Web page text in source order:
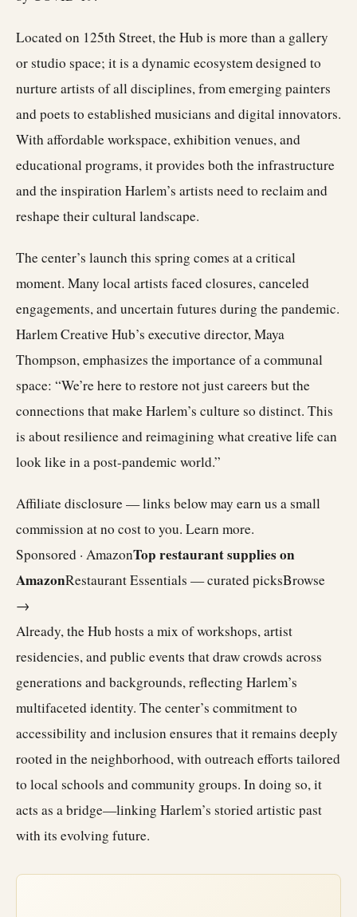
Located on 125th Street, the Hub is more than a gallery
or studio space; it is a dynamic ecosystem designed to
nurture artists of all disciplines, from emerging painters
and poets to established musicians and digital innovators.
With affordable workspace, exhibition venues, and
educational programs, it provides both the infrastructure
and the inspiration Harlem’s artists need to reclaim and
reshape their cultural landscape.
The center’s launch this spring comes at a critical
moment. Many local artists faced closures, canceled
engagements, and uncertain futures during the pandemic.
Harlem Creative Hub’s executive director, Maya
Thompson, emphasizes the importance of a communal
space: “We’re here to restore not just careers but the
connections that make Harlem’s culture so distinct. This
is about resilience and reimagining what creative life can
look like in a post-pandemic world.”
Affiliate disclosure — links below may earn us a small
commission at no cost to you. Learn more.
Sponsored · AmazonTop restaurant supplies on
AmazonRestaurant Essentials — curated picksBrowse
→
Already, the Hub hosts a mix of workshops, artist
residencies, and public events that draw crowds across
generations and backgrounds, reflecting Harlem’s
multifaceted identity. The center’s commitment to
accessibility and inclusion ensures that it remains deeply
rooted in the neighborhood, with outreach efforts tailored
to local schools and community groups. In doing so, it
acts as a bridge—linking Harlem’s storied artistic past
with its evolving future.